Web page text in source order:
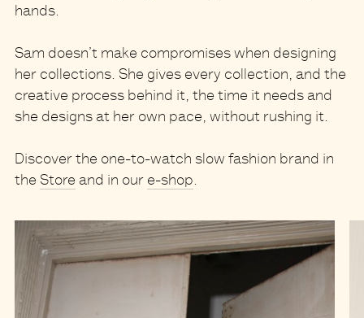
hands.
Sam doesn’t make compromises when designing
her collections. She gives every collection, and the
creative process behind it, the time it needs and
she designs at her own pace, without rushing it.
Discover the one-to-watch slow fashion brand in
the Store and in our e-shop.